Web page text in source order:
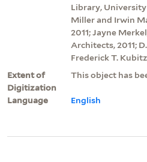
Library,
Miller and Irwin
2011; Jayne
Architects, 2011;
Frederick T.
Extent of
Digitization
This object has
Language English